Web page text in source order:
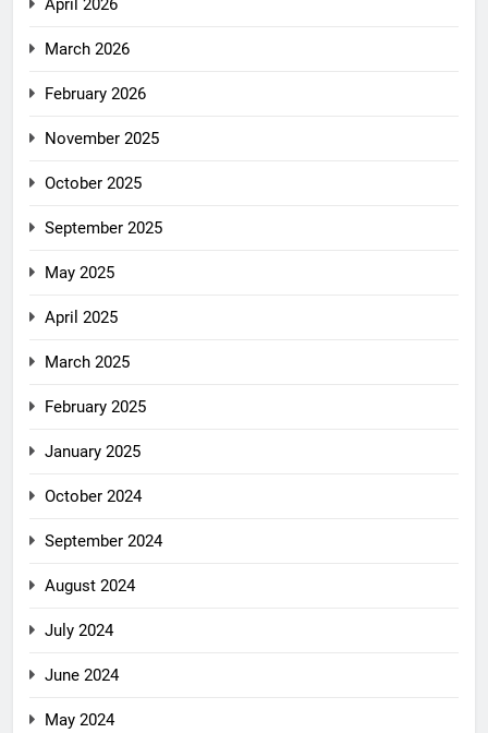
April 2026
March 2026
February 2026
November 2025
October 2025
September 2025
May 2025
April 2025
March 2025
February 2025
January 2025
October 2024
September 2024
August 2024
July 2024
June 2024
May 2024